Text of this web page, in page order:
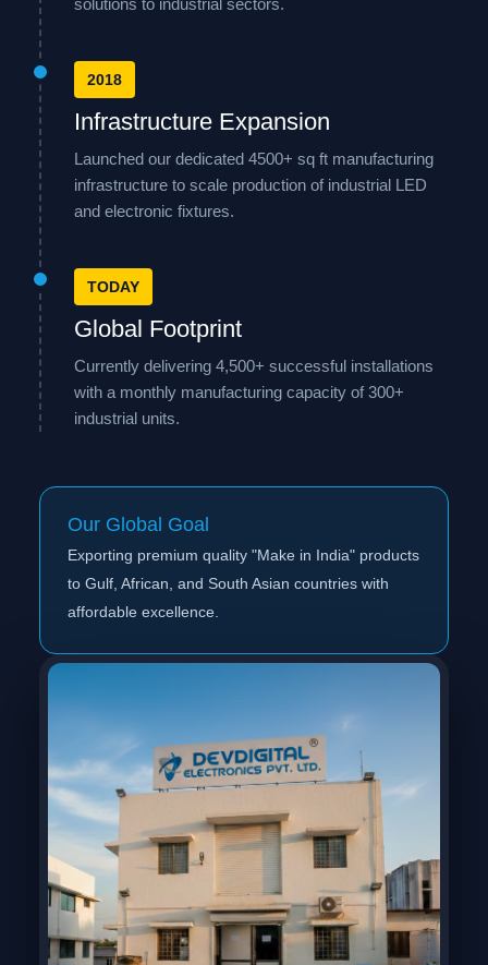
2018
Infrastructure Expansion
Launched our dedicated 4500+ sq ft manufacturing
infrastructure to scale production of industrial LED
and electronic fixtures.
TODAY
Global Footprint
Currently delivering 4,500+ successful installations
with a monthly manufacturing capacity of 300+
industrial units.
Our Global Goal
Exporting premium quality "Make in India" products
to Gulf, African, and South Asian countries with
affordable excellence.